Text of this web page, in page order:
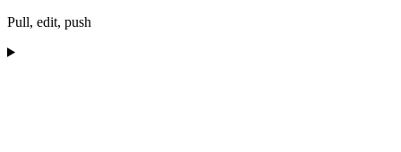
Pull, edit, push